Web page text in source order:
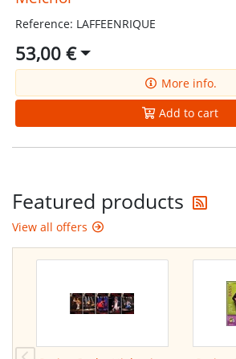
Reference: LAFFEENRIQUE
53,00 €
More info.
Add to cart
Featured products
View all offers